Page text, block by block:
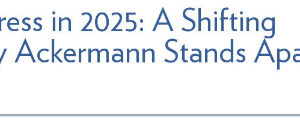
in 2025: A Shifting
Ackermann Stands